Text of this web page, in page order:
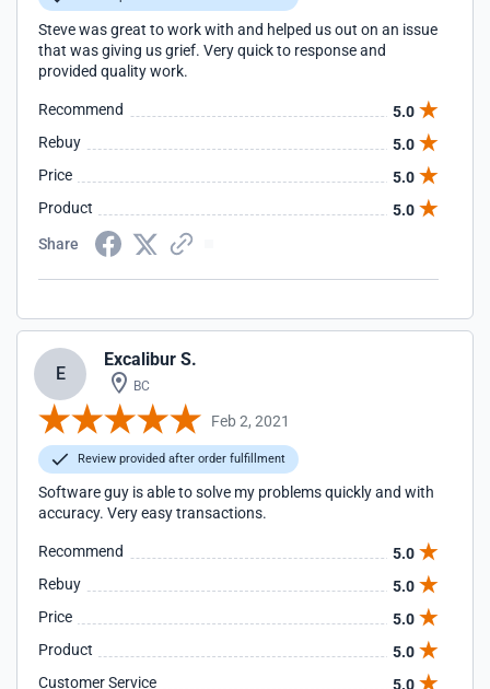
Steve was great to work with and helped us out on an issue
that was giving us grief. Very quick to response and
provided quality work.
Recommend
5.0
Rebuy
5.0
Price
5.0
Product
5.0
Share
E
Excalibur S.
BC
Feb 2, 2021
Review provided after order fulfillment
Software guy is able to solve my problems quickly and with
accuracy. Very easy transactions.
Recommend
5.0
Rebuy
5.0
Price
5.0
Product
5.0
Customer Service
5.0